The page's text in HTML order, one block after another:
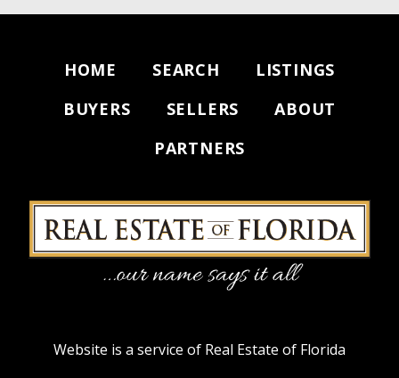
HOME SEARCH
LISTINGS
BUYERS
SELLERS
ABOUT
PARTNERS
Website is a service of Real Estate of Florida